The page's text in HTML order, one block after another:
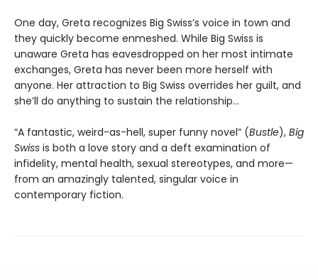
One day, Greta recognizes Big Swiss’s voice in town and
they quickly become enmeshed. While Big Swiss is
unaware Greta has eavesdropped on her most intimate
exchanges, Greta has never been more herself with
anyone. Her attraction to Big Swiss overrides her guilt, and
she’ll do anything to sustain the relationship…
“A fantastic, weird-as-hell, super funny novel” (Bustle), Big
Swiss is both a love story and a deft examination of
infidelity, mental health, sexual stereotypes, and more—
from an amazingly talented, singular voice in
contemporary fiction.